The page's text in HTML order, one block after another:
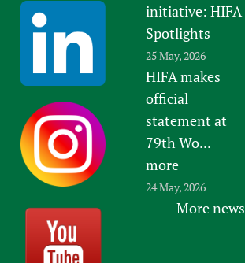
initiative: HIFA
Spotlights
25 May, 2026
HIFA makes
official
statement at
79th Wo...
more
24 May, 2026
More news